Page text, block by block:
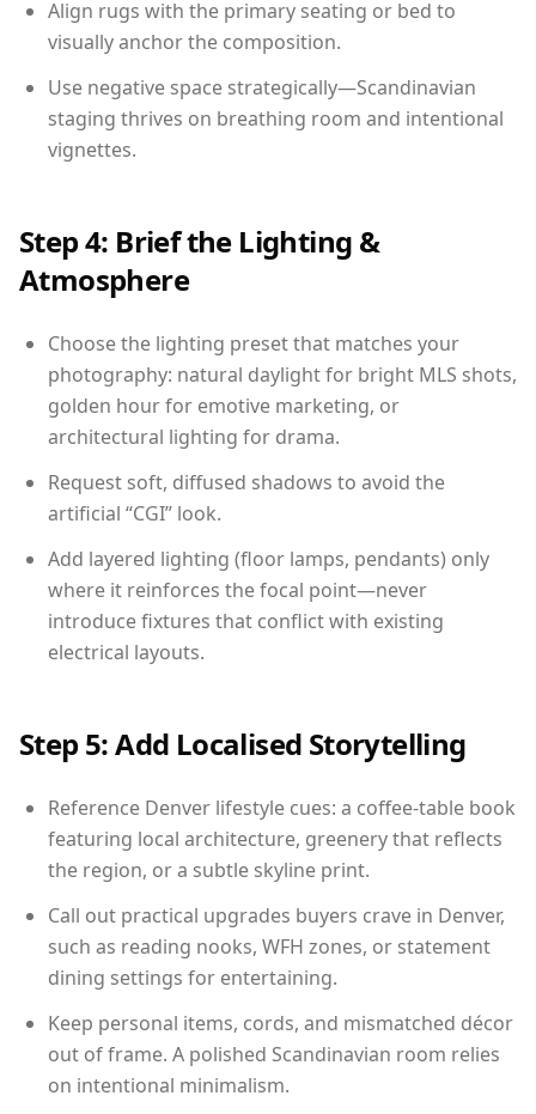
Align rugs with the primary seating or bed to
visually anchor the composition.
Use negative space strategically—Scandinavian
staging thrives on breathing room and intentional
vignettes.
Step 4: Brief the Lighting &
Atmosphere
Choose the lighting preset that matches your
photography: natural daylight for bright MLS shots,
golden hour for emotive marketing, or
architectural lighting for drama.
Request soft, diffused shadows to avoid the
artificial “CGI” look.
Add layered lighting (floor lamps, pendants) only
where it reinforces the focal point—never
introduce fixtures that conflict with existing
electrical layouts.
Step 5: Add Localised Storytelling
Reference Denver lifestyle cues: a coffee-table book
featuring local architecture, greenery that reflects
the region, or a subtle skyline print.
Call out practical upgrades buyers crave in Denver,
such as reading nooks, WFH zones, or statement
dining settings for entertaining.
Keep personal items, cords, and mismatched décor
out of frame. A polished Scandinavian room relies
on intentional minimalism.